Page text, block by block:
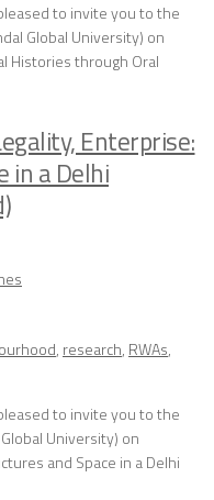
to invite you to the
Global University) on
Histories through Oral
Enterprise:
in a Delhi
, research, RWAs,
to invite you to the
University) on
and Space in a Delhi